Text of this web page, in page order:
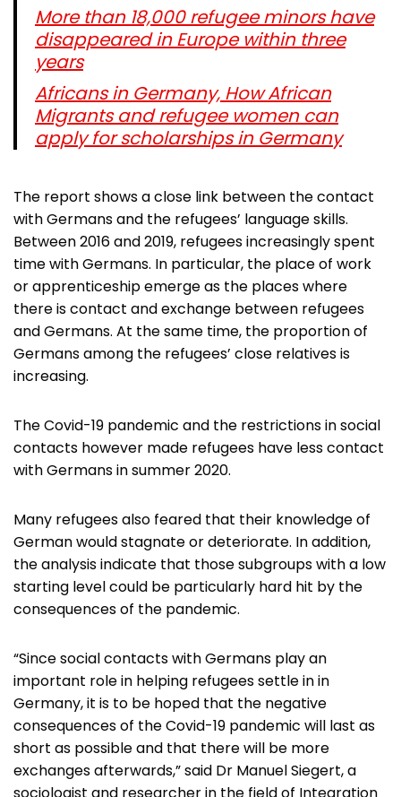
More than 18,000 refugee minors have
disappeared in Europe within three
years
Africans in Germany, How African
Migrants and refugee women can
apply for scholarships in Germany
The report shows a close link between the contact
with Germans and the refugees’ language skills.
Between 2016 and 2019, refugees increasingly spent
time with Germans. In particular, the place of work
or apprenticeship emerge as the places where
there is contact and exchange between refugees
and Germans. At the same time, the proportion of
Germans among the refugees’ close relatives is
increasing.
The Covid-19 pandemic and the restrictions in social
contacts however made refugees have less contact
with Germans in summer 2020.
Many refugees also feared that their knowledge of
German would stagnate or deteriorate. In addition,
the analysis indicate that those subgroups with a low
starting level could be particularly hard hit by the
consequences of the pandemic.
“Since social contacts with Germans play an
important role in helping refugees settle in in
Germany, it is to be hoped that the negative
consequences of the Covid-19 pandemic will last as
short as possible and that there will be more
exchanges afterwards,” said Dr Manuel Siegert, a